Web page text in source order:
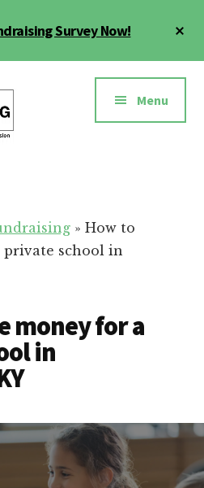
Survey Now!
Menu
» How to
private school in
money for a
in